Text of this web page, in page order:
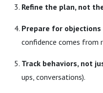
Refine the plan, not
Prepare for
confidence comes from
Track behaviors, not
ups, conversations).